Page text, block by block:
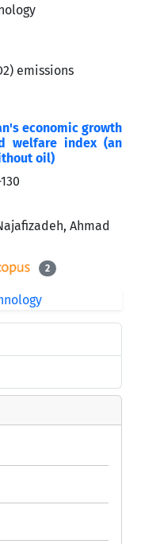
emissions
economic growth
welfare index (an
oil)
Ahmad
2